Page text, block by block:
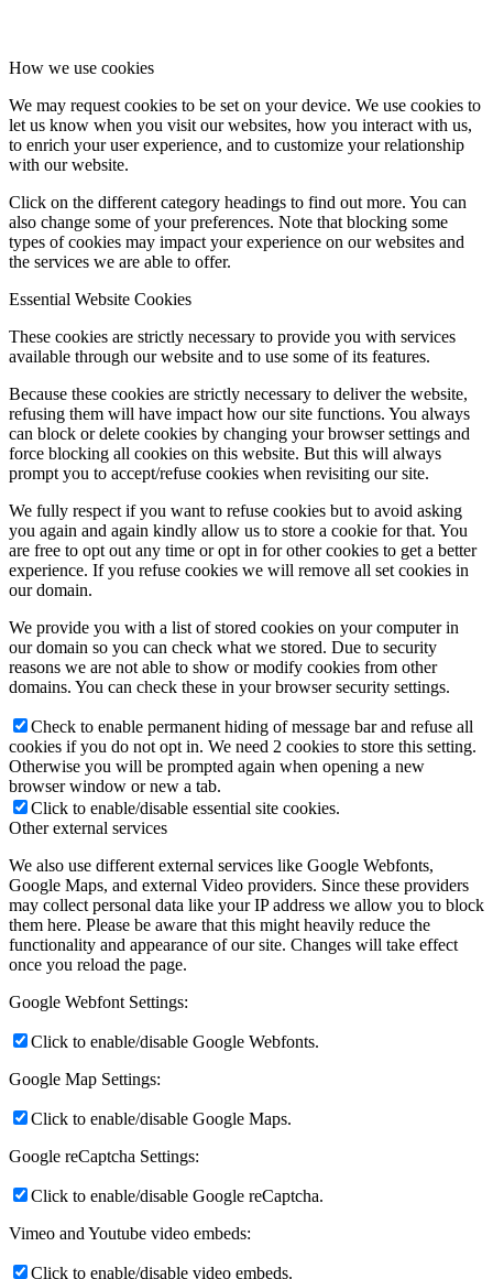
How we use cookies
We may request cookies to be set on your device. We use cookies to
let us know when you visit our websites, how you interact with us,
to enrich your user experience, and to customize your relationship
with our website.
Click on the different category headings to find out more. You can
also change some of your preferences. Note that blocking some
types of cookies may impact your experience on our websites and
the services we are able to offer.
Essential Website Cookies
These cookies are strictly necessary to provide you with services
available through our website and to use some of its features.
Because these cookies are strictly necessary to deliver the website,
refusing them will have impact how our site functions. You always
can block or delete cookies by changing your browser settings and
force blocking all cookies on this website. But this will always
prompt you to accept/refuse cookies when revisiting our site.
We fully respect if you want to refuse cookies but to avoid asking
you again and again kindly allow us to store a cookie for that. You
are free to opt out any time or opt in for other cookies to get a better
experience. If you refuse cookies we will remove all set cookies in
our domain.
We provide you with a list of stored cookies on your computer in
our domain so you can check what we stored. Due to security
reasons we are not able to show or modify cookies from other
domains. You can check these in your browser security settings.
Check to enable permanent hiding of message bar and refuse all
cookies if you do not opt in. We need 2 cookies to store this setting.
Otherwise you will be prompted again when opening a new
browser window or new a tab.
Click to enable/disable essential site cookies.
Other external services
We also use different external services like Google Webfonts,
Google Maps, and external Video providers. Since these providers
may collect personal data like your IP address we allow you to block
them here. Please be aware that this might heavily reduce the
functionality and appearance of our site. Changes will take effect
once you reload the page.
Google Webfont Settings:
Click to enable/disable Google Webfonts.
Google Map Settings:
Click to enable/disable Google Maps.
Google reCaptcha Settings:
Click to enable/disable Google reCaptcha.
Vimeo and Youtube video embeds:
Click to enable/disable video embeds.